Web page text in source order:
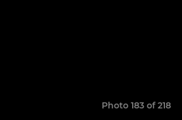
Photo 183 of 218